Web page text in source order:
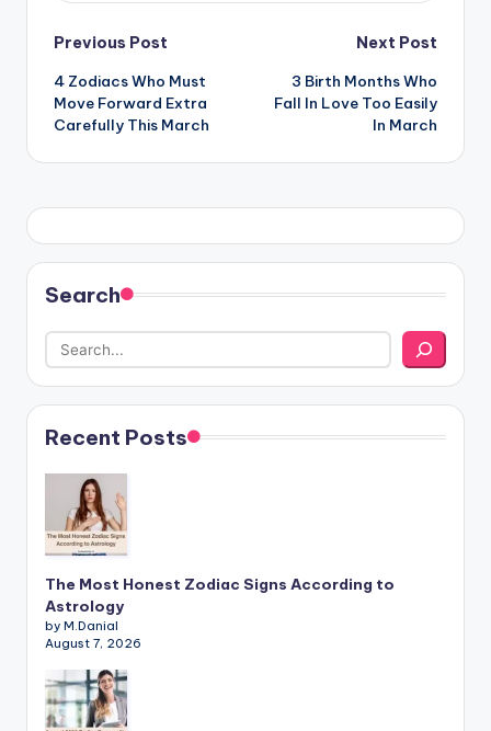
Post
navigation
Previous Post
4 Zodiacs Who Must
Move Forward Extra
Carefully This March
Next Post
3 Birth Months Who
Fall In Love Too Easily
In March
Search
Recent Posts
The Most Honest Zodiac Signs According to
Astrology
by M.Danial
August 7, 2026